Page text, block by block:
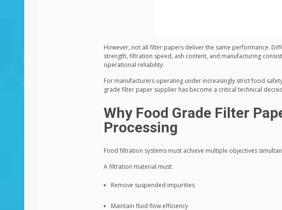
However, not all filter papers deliver the same performance.
strength, filtration speed, ash content, and manufacturing
operational reliability.
For manufacturers operating under increasingly strict food
grade filter paper supplier has become a critical technical
Why Food Grade Filter
Processing
Food filtration systems must achieve multiple objectives
A filtration material must:
Remove suspended impurities
Maintain fluid flow efficiency